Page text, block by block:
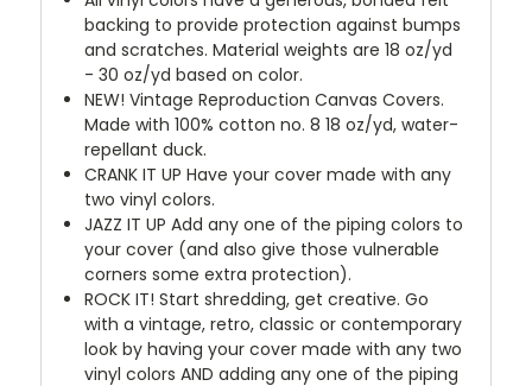
backing to provide protection against bumps
and scratches. Material weights are 18 oz/yd
- 30 oz/yd based on color.
NEW! Vintage Reproduction Canvas Covers.
Made with 100% cotton no. 8 18 oz/yd, water-
repellant duck.
CRANK IT UP Have your cover made with any
two vinyl colors.
JAZZ IT UP Add any one of the piping colors to
your cover (and also give those vulnerable
corners some extra protection).
ROCK IT! Start shredding, get creative. Go
with a vintage, retro, classic or contemporary
look by having your cover made with any two
vinyl colors AND adding any one of the piping